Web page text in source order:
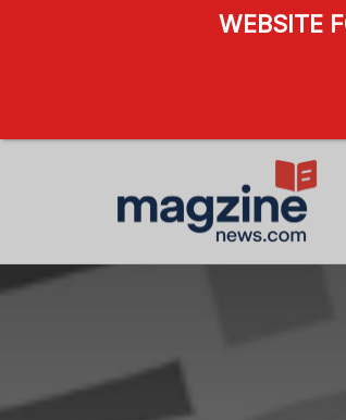
WEBSITE